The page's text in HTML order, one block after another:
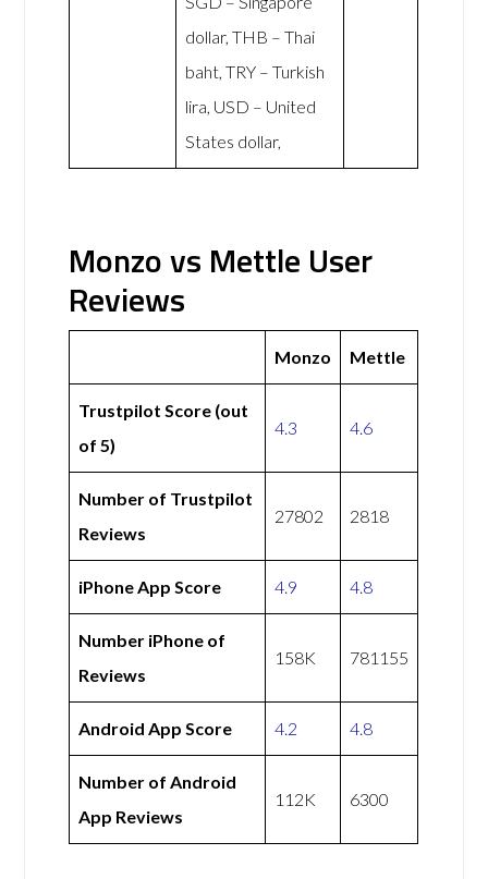
dollar, THB – Thai
baht, TRY – Turkish
lira, USD – United
States dollar,
Monzo vs Mettle User
Reviews
Monzo Mettle
Trustpilot Score (out
of 5)
4.3 4.6
Number of Trustpilot
Reviews
27802 2818
iPhone App Score 4.9 4.8
Number iPhone of
Reviews
158K 781155
Android App Score 4.2 4.8
Number of Android
App Reviews
112K 6300